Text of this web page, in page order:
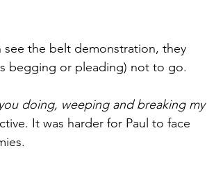
see the belt demonstration, they
begging or pleading) not to go.
doing, weeping and breaking my
It was harder for Paul to face